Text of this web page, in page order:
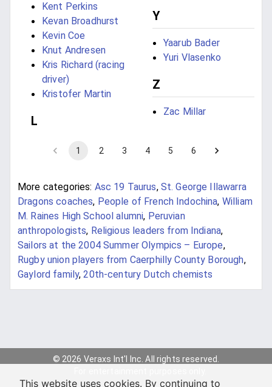
Kent Perkins
Kevan Broadhurst
Kevin Coe
Knut Andresen
Kris Richard (racing
driver)
Kristofer Martin
L
Y
Yaarub Bader
Yuri Vlasenko
Z
Zac Millar
1 2 3 4 5 6
More categories: Asc 19 Taurus, St. George Illawarra
Dragons coaches, People of French Indochina, William
M. Raines High School alumni, Peruvian
anthropologists, Religious leaders from Indiana,
Sailors at the 2004 Summer Olympics – Europe,
Rugby union players from Caerphilly County Borough,
Gaylord family,20th-century Dutch chemists
© 2026 Veraxs Int'l Inc. All rights reserved.
This website uses cookies. By continuing to